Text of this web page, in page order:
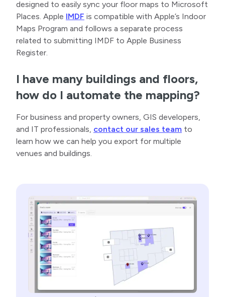
designed to easily sync your floor maps to Microsoft
Places. Apple IMDF is compatible with Apple’s Indoor
Maps Program and follows a separate process
related to submitting IMDF to Apple Business
Register.
I have many buildings and floors,
how do I automate the mapping?
For business and property owners, GIS developers,
and IT professionals, contact our sales team to
learn how we can help you export for multiple
venues and buildings.